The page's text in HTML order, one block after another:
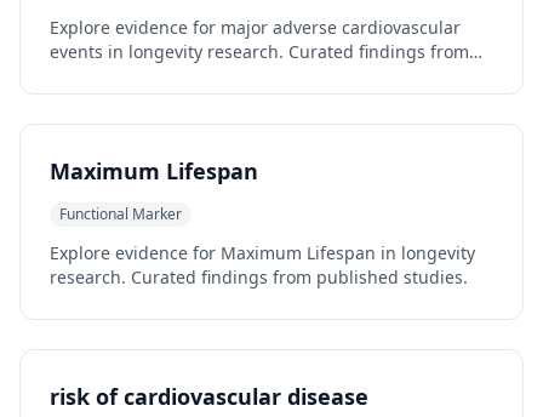
Explore evidence for major adverse cardiovascular
events in longevity research. Curated findings from
Maximum Lifespan
Functional Marker
Explore evidence for Maximum Lifespan in longevity
research. Curated findings from published studies.
risk of cardiovascular disease